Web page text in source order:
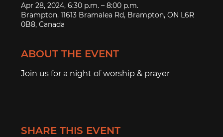
Apr 28, 2024, 6:30 p.m. – 8:00 p.m.
Brampton, 11613 Bramalea Rd, Brampton, ON L6R
0B8, Canada
ABOUT THE EVENT
Join us for a night of worship & prayer
SHARE THIS EVENT